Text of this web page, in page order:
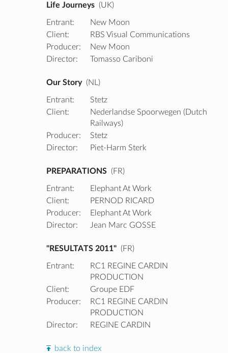
Life Journeys (UK)
Entrant:
New Moon
Client:
RBS Visual Communications
Producer:
New Moon
Director:
Tomasso Cariboni
Our Story (NL)
Entrant:
Stetz
Client:
Nederlandse Spoorwegen (Dutch
Railways)
Producer:
Stetz
Director:
Piet-Harm Sterk
PREPARATIONS (FR)
Entrant:
Elephant At Work
Client:
PERNOD RICARD
Producer:
Elephant At Work
Director:
Jean Marc GOSSE
"RESULTATS 2011" (FR)
Entrant:
RC1 REGINE CARDIN
PRODUCTION
Client:
Groupe EDF
Producer:
RC1 REGINE CARDIN
PRODUCTION
Director:
REGINE CARDIN
back to index